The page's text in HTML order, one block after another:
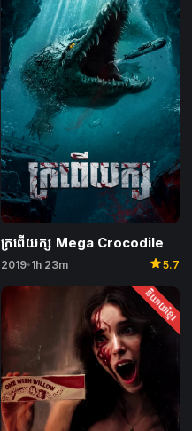
ក្រពើយក្ស​ Mega Crocodile
2019• 1h 23m star5.7
និយាយខ្មែរ